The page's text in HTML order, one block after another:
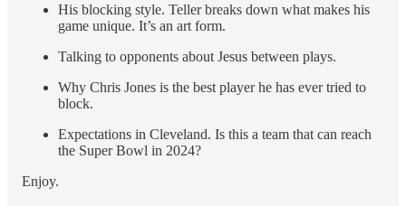
His blocking style. Teller breaks down what makes his
game unique. It’s an art form.
Talking to opponents about Jesus between plays.
Why Chris Jones is the best player he has ever tried to
block.
Expectations in Cleveland. Is this a team that can reach
the Super Bowl in 2024?
Enjoy.